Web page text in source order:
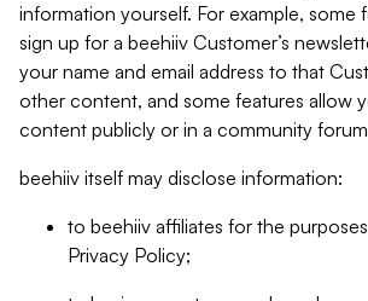
information yourself. For example, some
sign up for a beehiiv Customer’s
your name and email address to that
other content, and some features allow
content publicly or in a community
beehiiv itself may disclose information:
to beehiiv affiliates for the
Privacy Policy;